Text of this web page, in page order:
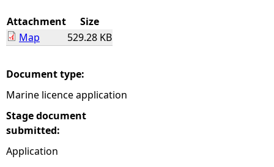
a
r
e
h
e
Attachment
Size
Map
529.28 KB
Document type:
Marine licence application
Stage document
submitted:
Application